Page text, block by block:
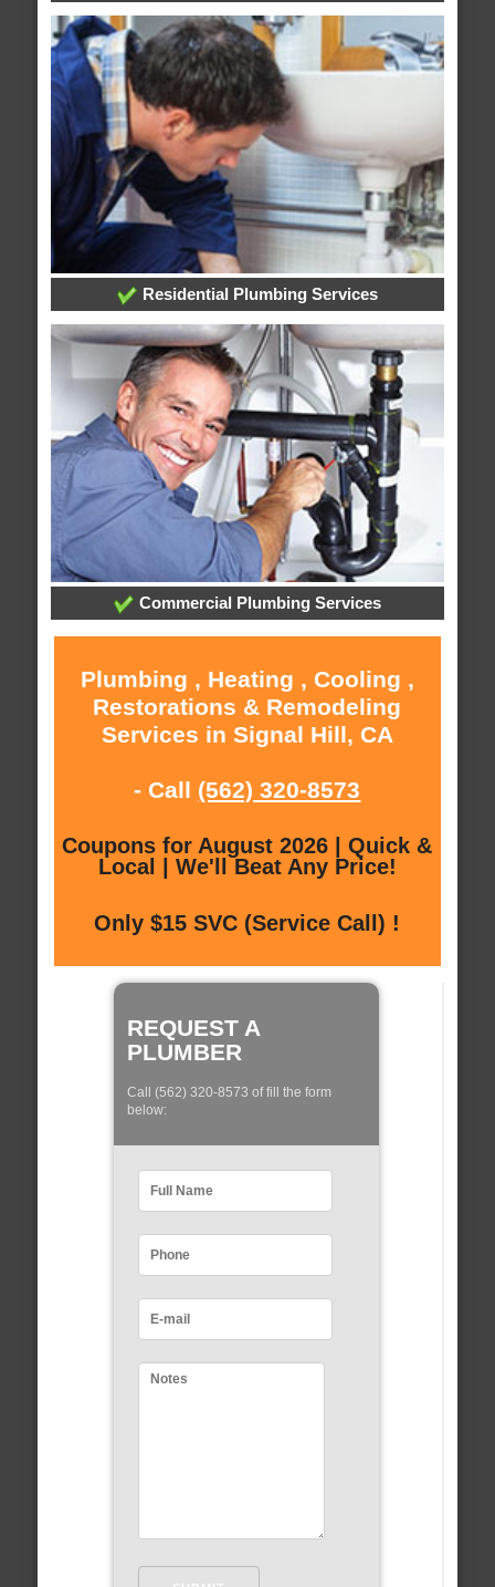
Residential Plumbing Services
Commercial Plumbing Services
Plumbing , Heating , Cooling ,
Restorations & Remodeling
Services in Signal Hill, CA
- Call (562) 320-8573
Coupons for August 2026 | Quick &
Local | We'll Beat Any Price!
Only $15 SVC (Service Call) !
REQUEST A
PLUMBER
Call (562) 320-8573 of fill the form
below: